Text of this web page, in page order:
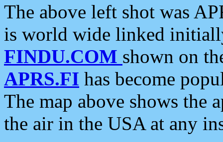
The above left shot was
is world wide linked
FINDU.COM shown on
APRS.FI has become
The map above shows the
the air in the USA at any